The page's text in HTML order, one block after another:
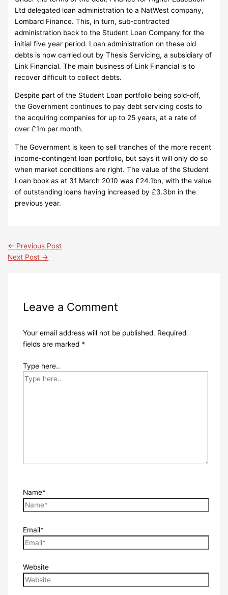
Ltd delegated loan administration to a NatWest company,
Lombard Finance. This, in turn, sub-contracted
administration back to the Student Loan Company for the
initial five year period. Loan administration on these old
debts is now carried out by Thesis Servicing, a subsidiary of
Link Financial. The main business of Link Financial is to
recover difficult to collect debts.
Despite part of the Student Loan portfolio being sold-off,
the Government continues to pay debt servicing costs to
the acquiring companies for up to 25 years, at a rate of
over £1m per month.
The Government is keen to sell tranches of the more recent
income-contingent loan portfolio, but says it will only do so
when market conditions are right. The value of the Student
Loan book as at 31 March 2010 was £24.1bn, with the value
of outstanding loans having increased by £3.3bn in the
previous year.
← Previous Post
Next Post →
Leave a Comment
Your email address will not be published. Required
fields are marked *
Type here..
Name*
Email*
Website